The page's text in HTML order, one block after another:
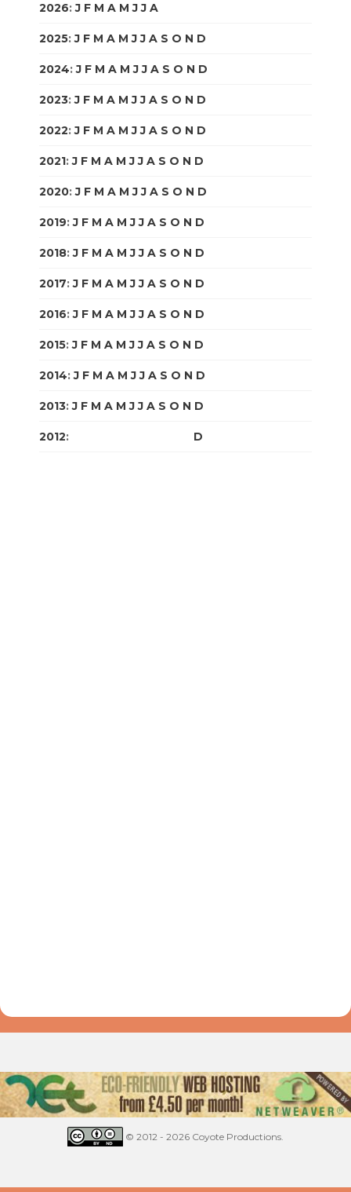
2026:J F M A M J J A
2025:J F M A M J J A S O N D
2024:J F M A M J J A S O N D
2023:J F M A M J J A S O N D
2022:J F M A M J J A S O N D
2021:J F M A M J J A S O N D
2020:J F M A M J J A S O N D
2019:J F M A M J J A S O N D
2018:J F M A M J J A S O N D
2017:J F M A M J J A S O N D
2016:J F M A M J J A S O N D
2015:J F M A M J J A S O N D
2014:J F M A M J J A S O N D
2013:J F M A M J J A S O N D
2012: D
© 2012 - 2026 Coyote Productions.